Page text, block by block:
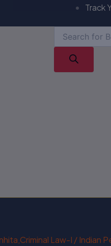
Track
search
Law-I / Indian